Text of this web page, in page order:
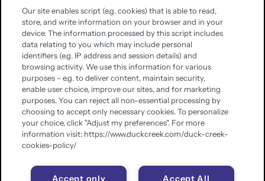
Our site enables script (e.g. cookies) that is able to read,
store, and write information on your browser and in your
device. The information processed by this script includes
data relating to you which may include personal
identifiers (e.g. IP address and session details) and
browsing activity. We use this information for various
purposes - e.g. to deliver content, maintain security,
enable user choice, improve our sites, and for marketing
purposes. You can reject all non-essential processing by
choosing to accept only necessary cookies. To personalize
your choice, click "Adjust my preferences". For more
information visit: https://www.duckcreek.com/duck-creek-
cookies-policy/
Accept All
Accept only